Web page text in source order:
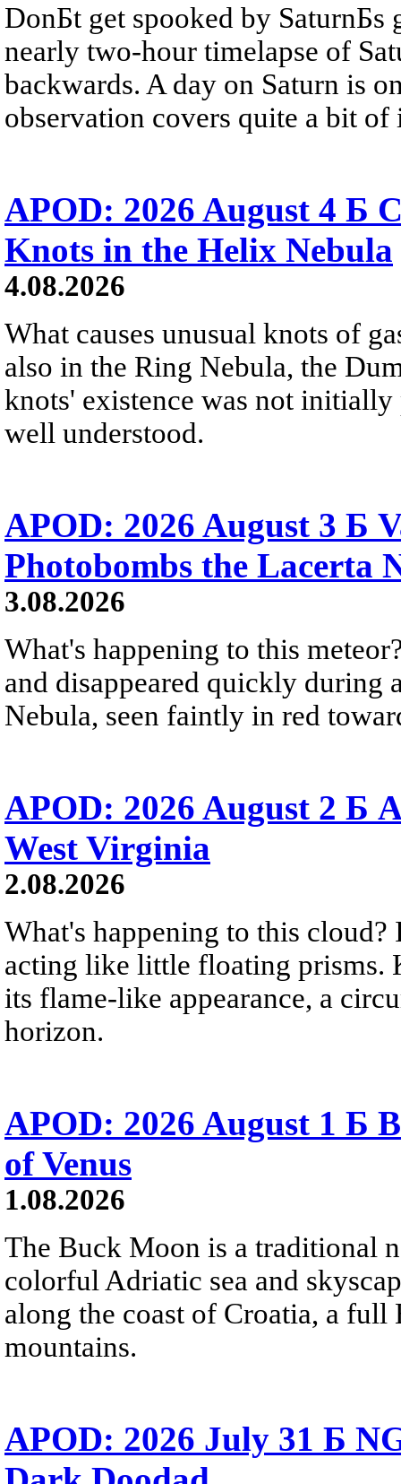
DonБt get spooked by SaturnБs
nearly two-hour timelapse of
backwards. A day on Saturn is
observation covers quite a bit of
APOD: 2026 August 4 Б
Knots in the Helix Nebula
4.08.2026
What causes unusual knots of
also in the Ring Nebula, the
knots' existence was not
well understood.
APOD: 2026 August 3 Б
Photobombs the Lacerta
3.08.2026
What's happening to this
and disappeared quickly during
Nebula, seen faintly in red
APOD: 2026 August 2 Б
West Virginia
2.08.2026
What's happening to this
acting like little floating prisms.
its flame-like appearance, a
horizon.
APOD: 2026 August 1 Б
of Venus
1.08.2026
The Buck Moon is a traditional
colorful Adriatic sea and
along the coast of Croatia, a
mountains.
APOD: 2026 July 31 Б